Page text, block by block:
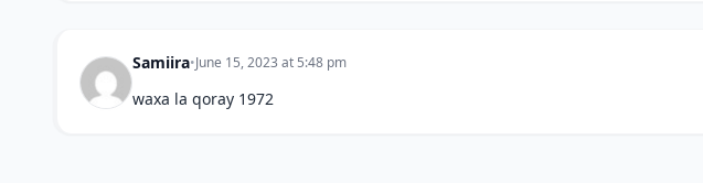
Samiira•June 15, 2023 at 5:48 pm
waxa la qoray 1972